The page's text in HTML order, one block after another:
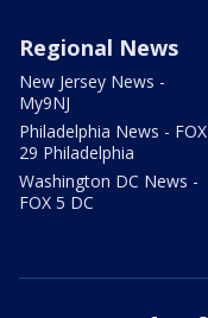
Regional News
New Jersey News -
My9NJ
Philadelphia News - FOX
29 Philadelphia
Washington DC News -
FOX 5 DC